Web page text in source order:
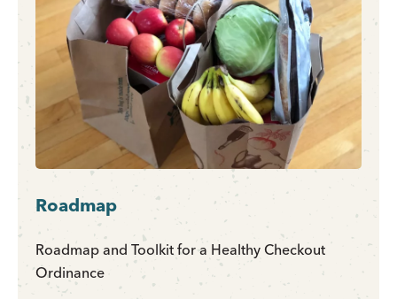
Roadmap
Roadmap and Toolkit for a Healthy Checkout
Ordinance